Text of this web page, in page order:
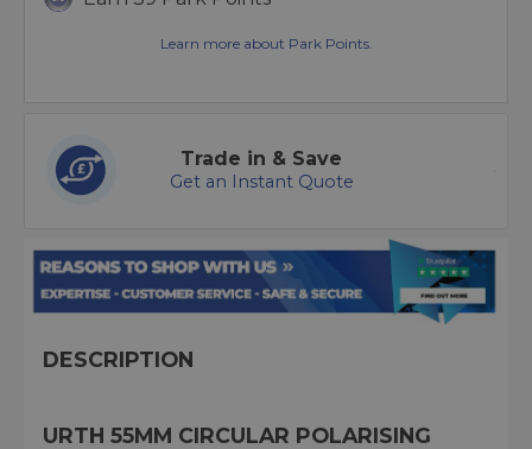
Learn more about Park Points.
Trade in & Save
Get an Instant Quote
DESCRIPTION
URTH 55MM CIRCULAR POLARISING